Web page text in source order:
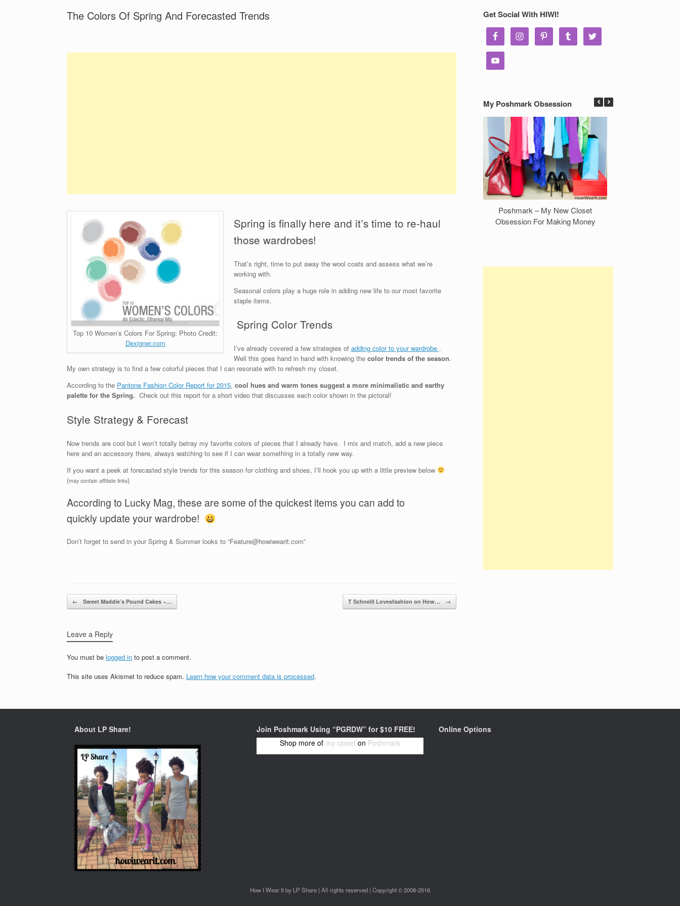
The Colors Of Spring And Forecasted Trends
Top 10 Women’s Colors For Spring: Photo Credit:
Dexigner.com
Spring is finally here and it’s time to re-haul
those wardrobes!
That’s right, time to put away the wool coats and assess what we’re
working with.
Seasonal colors play a huge role in adding new life to our most favorite
staple items.
Spring Color Trends
I’ve already covered a few strategies of adding color to your wardrobe .
Well this goes hand in hand with knowing the color trends of the season.
My own strategy is to find a few colorful pieces that I can resonate with to refresh my closet.
According to the Pantone Fashion Color Report for 2015, cool hues and warm tones suggest a more minimalistic and earthy
palette for the Spring. Check out this report for a short video that discusses each color shown in the pictoral!
Style Strategy & Forecast
Now trends are cool but I won’t totally betray my favorite colors of pieces that I already have. I mix and match, add a new piece
here and an accessory there, always watching to see if I can wear something in a totally new way.
If you want a peek at forecasted style trends for this season for clothing and shoes, I’ll hook you up with a little preview below
(may contain affiliate links)
According to Lucky Mag, these are some of the quickest items you can add to
quickly update your wardrobe!
Don’t forget to send in your Spring & Summer looks to “Feature@howiwearit.com”
Post navigation
← Sweet Maddie’s Pound Cakes ~… T Schneill Lovesfashion on How… →
Leave a Reply
You must be logged in to post a comment.
This site uses Akismet to reduce spam. Learn how your comment data is processed.
Get Social With HIWI!
My Poshmark Obsession
Poshmark – My New Closet
Obsession For Making Money
About LP Share!
Join Poshmark Using “PGRDW” for $10 FREE!
Shop more of my closeton Poshmark
Online Options
How I Wear It by LP Share | All rights reserved | Copyright © 2008-2016